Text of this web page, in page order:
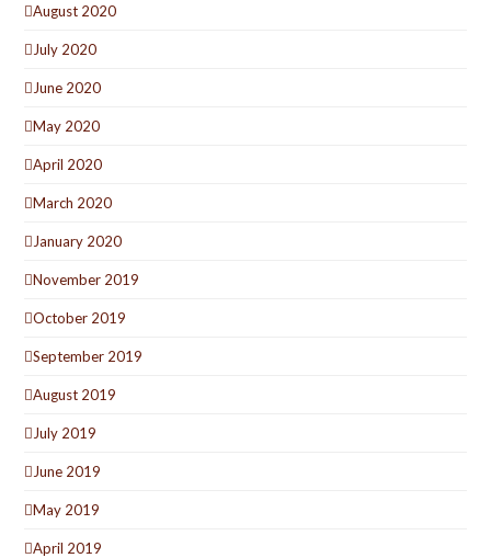
August 2020
July 2020
June 2020
May 2020
April 2020
March 2020
January 2020
November 2019
October 2019
September 2019
August 2019
July 2019
June 2019
May 2019
April 2019